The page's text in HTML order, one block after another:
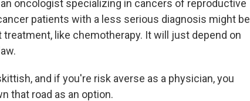
an oncologist specializing in cancers of reproductive
patients with a less serious diagnosis might be
like chemotherapy. It will just depend on
and if you're risk averse as a physician, you
that road as an option.